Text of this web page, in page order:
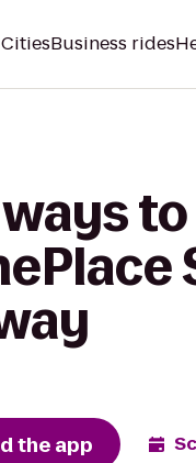
CitiesBusiness rides
ways
the app